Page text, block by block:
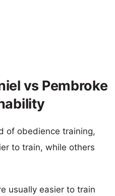
vs Pembroke
of obedience training,
to train, while others
usually easier to train